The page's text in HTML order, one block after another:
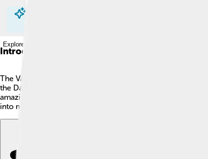
Explore with ChatDino
Explore with ChatDino
Introduction
The Váh River is the longest river in Slovakia, measuring
the Danube River. The river is super important for towns
amazing wildlife! 🦆Families and adventurers love to
into more awesome things about the Váh River! 🎉